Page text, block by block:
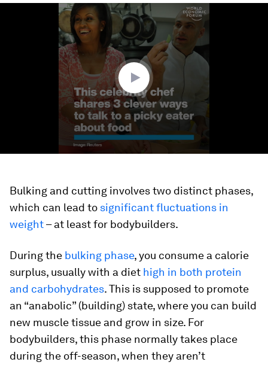
Bulking and cutting involves two distinct phases,
which can lead to significant fluctuations in
weight– at least for bodybuilders.
During the bulking phase, you consume a calorie
surplus, usually with a diet high in both protein
and carbohydrates. This is supposed to promote
an “anabolic” (building) state, where you can build
new muscle tissue and grow in size. For
bodybuilders, this phase normally takes place
during the off-season, when they aren’t